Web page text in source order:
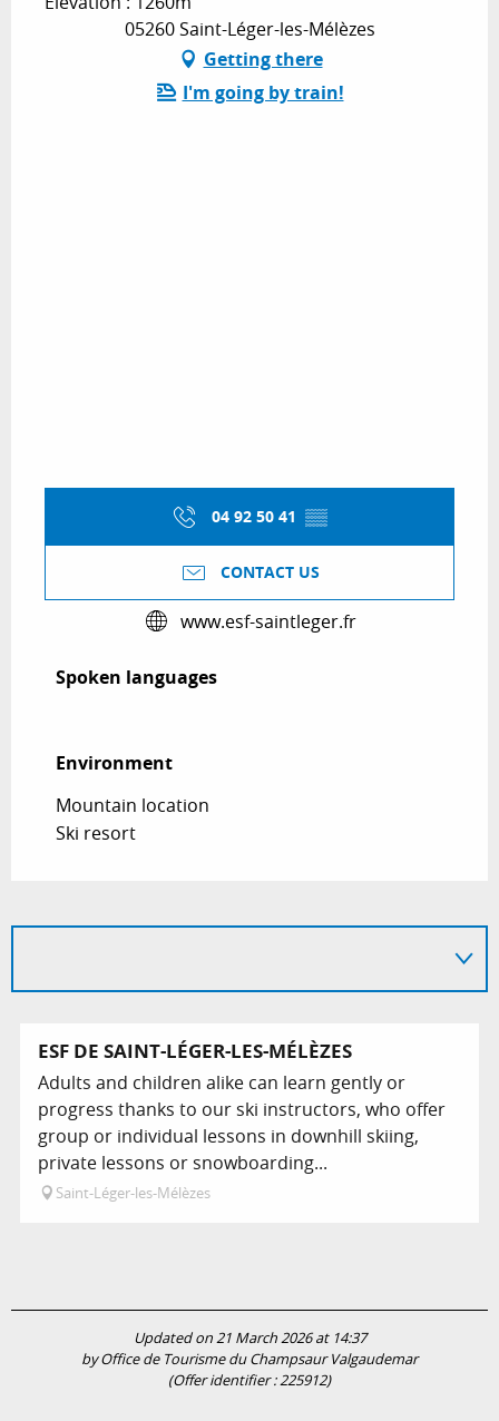
05260 Saint-Léger-les-Mélèzes
Getting there
I'm going by train!
04 92 50 41 ▒▒
CONTACT US
www.esf-saintleger.fr
Spoken languages
Spoken languages
Environment
Environment
Mountain location
Ski resort
ESF DE SAINT-LÉGER-LES-MÉLÈZES
Adults and children alike can learn gently or
progress thanks to our ski instructors, who offer
group or individual lessons in downhill skiing,
private lessons or snowboarding...
Saint-Léger-les-Mélèzes
Updated on 21 March 2026 at 14:37
by Office de Tourisme du Champsaur Valgaudemar
(Offer identifier :225912)